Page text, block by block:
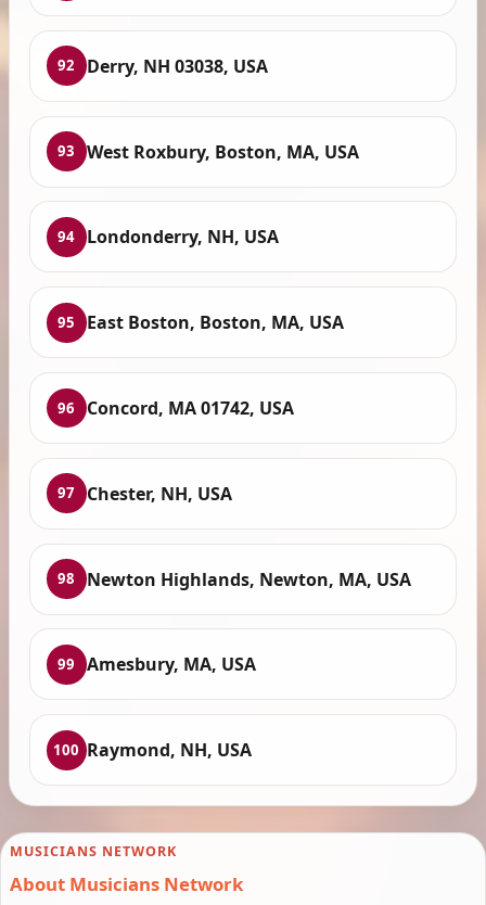
92 Derry, NH 03038, USA
93 West Roxbury, Boston, MA, USA
94 Londonderry, NH, USA
95 East Boston, Boston, MA, USA
96 Concord, MA 01742, USA
97 Chester, NH, USA
98 Newton Highlands, Newton, MA, USA
99 Amesbury, MA, USA
100 Raymond, NH, USA
MUSICIANS NETWORK
About Musicians Network